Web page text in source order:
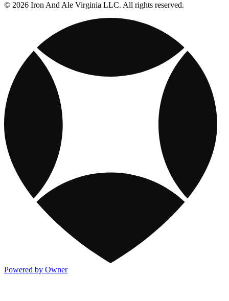
© 2026 Iron And Ale Virginia LLC. All rights reserved.
Powered by Owner